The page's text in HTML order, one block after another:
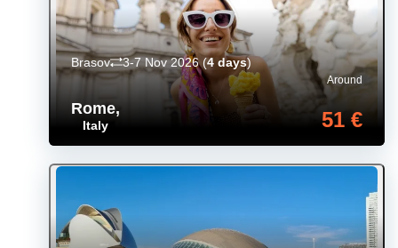
Rome,
Italy
Around
51 €
Brasov 3-7 Nov 2026(4 days)